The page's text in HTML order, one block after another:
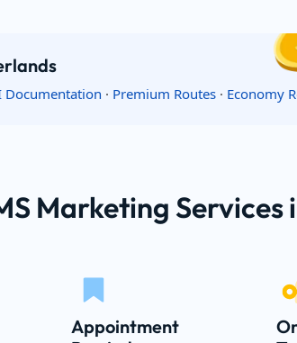
Documentation · Premium Routes · Economy
Marketing Services
Appointment